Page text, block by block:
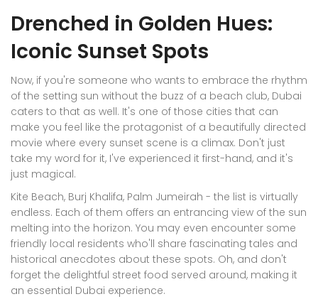
Drenched in Golden Hues:
Iconic Sunset Spots
Now, if you're someone who wants to embrace the rhythm
of the setting sun without the buzz of a beach club, Dubai
caters to that as well. It's one of those cities that can
make you feel like the protagonist of a beautifully directed
movie where every sunset scene is a climax. Don't just
take my word for it, I've experienced it first-hand, and it's
just magical.
Kite Beach, Burj Khalifa, Palm Jumeirah - the list is virtually
endless. Each of them offers an entrancing view of the sun
melting into the horizon. You may even encounter some
friendly local residents who'll share fascinating tales and
historical anecdotes about these spots. Oh, and don't
forget the delightful street food served around, making it
an essential Dubai experience.